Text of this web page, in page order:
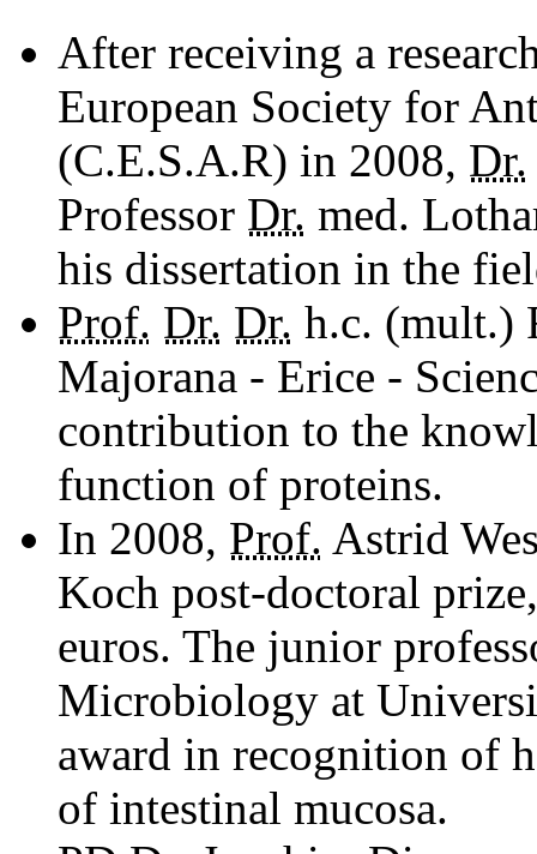
After receiving a
European Society for
(C.E.S.A.R) in 2008, Dr.
Professor Dr. med.
his dissertation in the
Prof. Dr. Dr. h.c. (mult.)
Majorana - Erice -
contribution to the
function of proteins.
In 2008, Prof. Astrid
Koch post-doctoral
euros. The junior
Microbiology at
award in recognition of
of intestinal mucosa.